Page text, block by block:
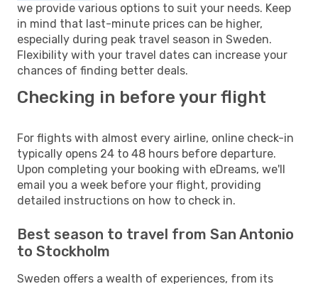
we provide various options to suit your needs. Keep
in mind that last-minute prices can be higher,
especially during peak travel season in Sweden.
Flexibility with your travel dates can increase your
chances of finding better deals.
Checking in before your flight
For flights with almost every airline, online check-in
typically opens 24 to 48 hours before departure.
Upon completing your booking with eDreams, we'll
email you a week before your flight, providing
detailed instructions on how to check in.
Best season to travel from San Antonio
to Stockholm
Sweden offers a wealth of experiences, from its